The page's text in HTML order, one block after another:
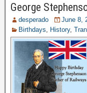
George
desperado
June 8,
Birthdays
History,